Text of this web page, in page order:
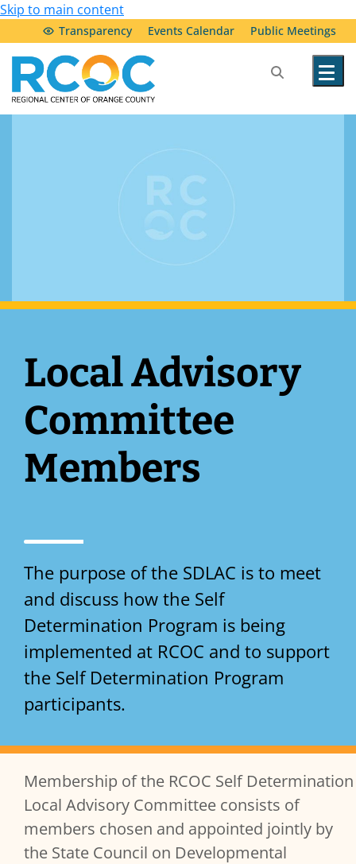
Skip to main content
Transparency Events Calendar Public Meetings
Transparency & Accountability
Local Advisory
Committee
Members
The purpose of the SDLAC is to meet
and discuss how the Self
Determination Program is being
implemented at RCOC and to support
the Self Determination Program
participants.
Services Content
Membership of the RCOC Self Determination
Local Advisory Committee consists of
members chosen and appointed jointly by
the State Council on Developmental